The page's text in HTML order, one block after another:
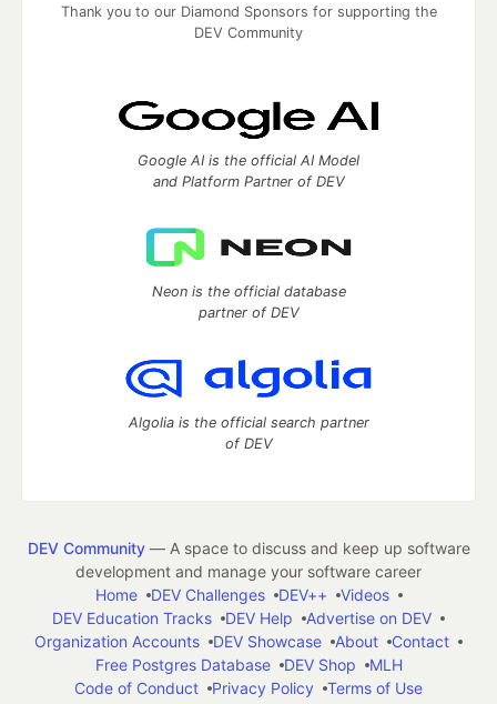
Thank you to our Diamond Sponsors for supporting the
DEV Community
Google AI is the official AI Model
and Platform Partner of DEV
Neon is the official database
partner of DEV
Algolia is the official search partner
of DEV
DEV Community— A space to discuss and keep up software
development and manage your software career
Home
DEV Challenges DEV++
Videos
DEV Education Tracks
DEV Help
Advertise on DEV
Organization Accounts
DEV Showcase About
Contact
Free Postgres Database
DEV Shop
MLH
Code of Conduct
Privacy Policy
Terms of Use